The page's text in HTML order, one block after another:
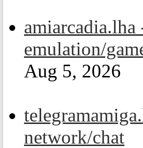
amiarcadia.lha
emulation/
Aug 5, 2026
network/chat